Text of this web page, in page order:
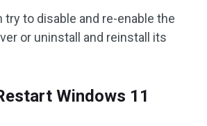
try to disable and re-enable the
or uninstall and reinstall its
Windows 11